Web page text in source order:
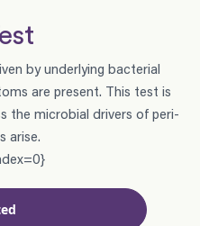
by underlying bacterial
are present. This test is
the microbial drivers of peri-
arise.